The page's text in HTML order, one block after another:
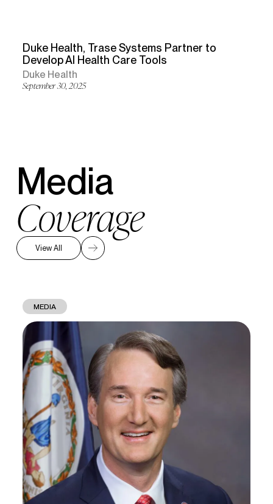
Duke Health, Trase Systems Partner to
Develop AI Health Care Tools
Duke Health
September 30, 2025
Media
Coverage
View All
MEDIA